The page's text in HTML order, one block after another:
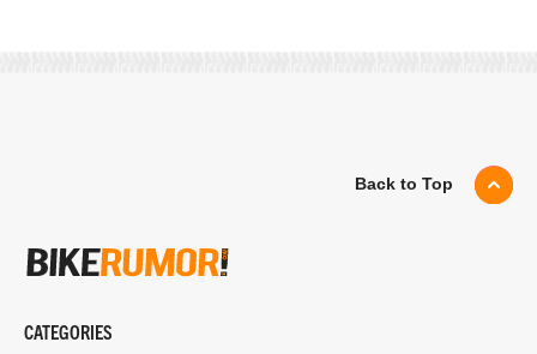
Back to Top
CATEGORIES